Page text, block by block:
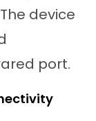
device
port.